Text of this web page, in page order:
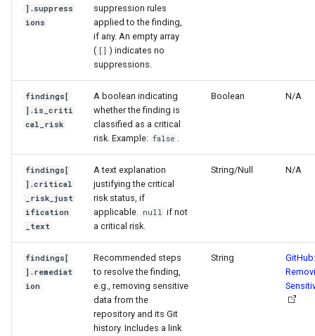
].suppress
ions
suppression rules
applied to the finding,
if any. An empty array
( [] ) indicates no
suppressions.
findings[
].is_criti
cal_risk
A boolean indicating
whether the finding is
classified as a critical
risk. Example: false .
Boolean N/A
findings[
].critical
_risk_just
ification
_text
A text explanation
justifying the critical
risk status, if
applicable. null if not
a critical risk.
String/Null N/A
findings[
].remediat
ion
Recommended steps
to resolve the finding,
e.g., removing sensitive
data from the
repository and its Git
history. Includes a link
String
GitHub: